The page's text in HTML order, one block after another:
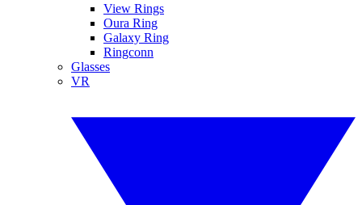
View Rings
Oura Ring
Galaxy Ring
Ringconn
Glasses
VR